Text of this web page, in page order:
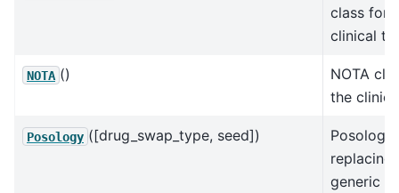
class for
clinical
NOTA ()
NOTA
the
Posology ([drug_swap_type, seed])
Posology
replacing
generic